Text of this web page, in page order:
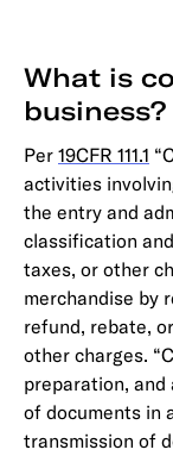
What is
business?
Per 19CFR 111.1
activities
the entry and
classification
taxes, or other
merchandise by
refund, rebate,
other charges.
preparation,
of documents in
transmission of